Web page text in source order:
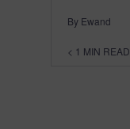
By Ewand
< 1 MIN READ